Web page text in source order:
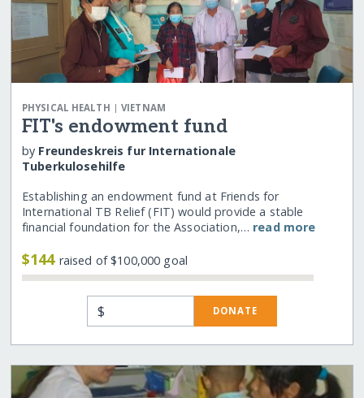
PHYSICAL HEALTH |VIETNAM
FIT's endowment fund
by Freundeskreis fur Internationale
Tuberkulosehilfe
Establishing an endowment fund at Friends for
International TB Relief (FIT) would provide a stable
financial foundation for the Association,… read more
$144 raised of $100,000 goal
$ DONATE